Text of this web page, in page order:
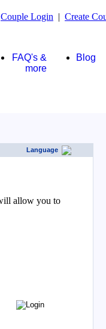
Couple Login | Create
FAQ's &
more
Blog